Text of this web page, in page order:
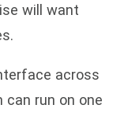
will want
across
run on one